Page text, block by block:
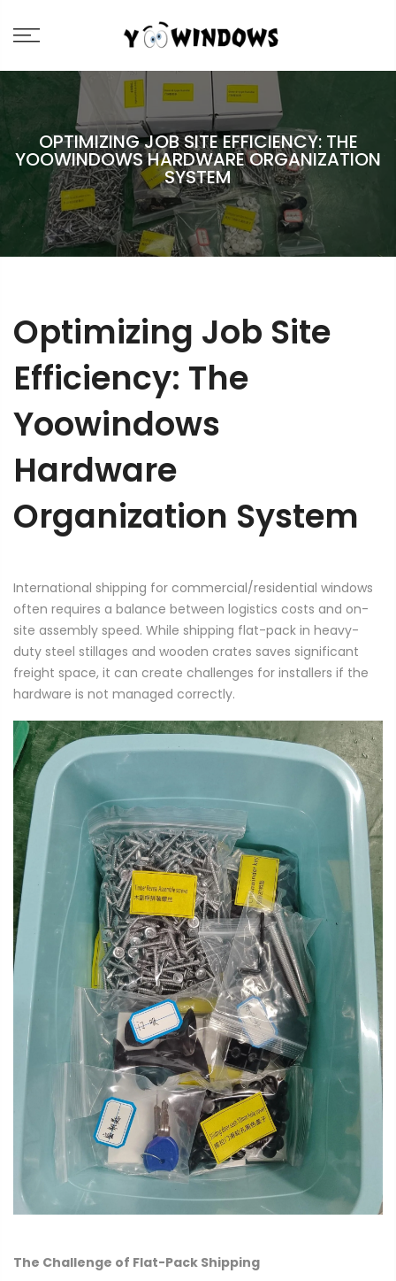
OPTIMIZING JOB SITE EFFICIENCY: THE
YOOWINDOWS HARDWARE ORGANIZATION
SYSTEM
Optimizing Job Site
Efficiency: The
Yoowindows
Hardware
Organization System
International shipping for commercial/residential windows
often requires a balance between logistics costs and on-
site assembly speed. While shipping flat-pack in heavy-
duty steel stillages and wooden crates saves significant
freight space, it can create challenges for installers if the
hardware is not managed correctly.
The Challenge of Flat-Pack Shipping